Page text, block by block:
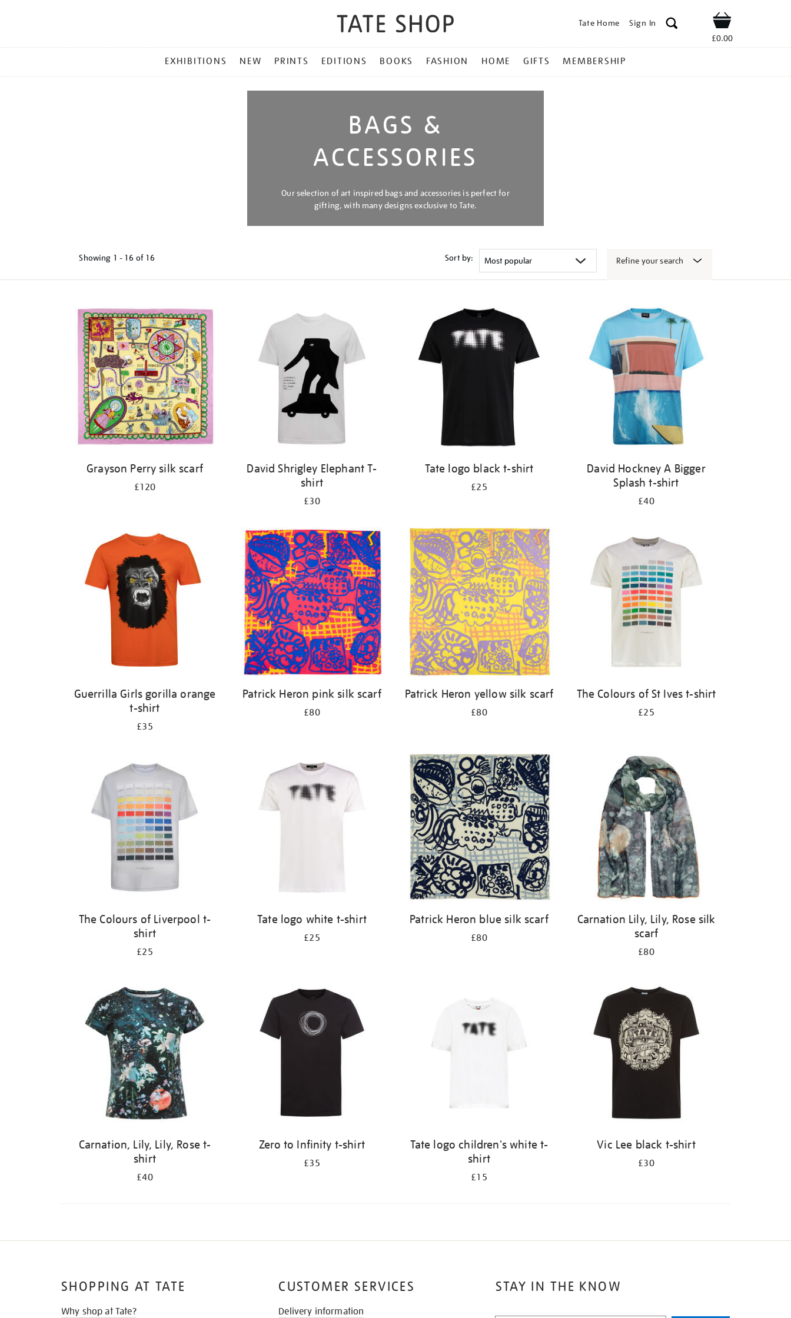
Tate Home Sign In Shop
£0.00
MENU
EXHIBITIONS NEW PRINTS EDITIONS BOOKS FASHION HOME GIFTS MEMBERSHIP
BAGS &
ACCESSORIES
Our selection of art inspired bags and accessories is perfect for
gifting, with many designs exclusive to Tate.
Showing 1 - 16 of 16 Sort by: Refine your search
Grayson Perry silk scarf
£120
David Shrigley Elephant T-
shirt
£30
Tate logo black t-shirt
£25
David Hockney A Bigger
Splash t-shirt
£40
Guerrilla Girls gorilla orange
t-shirt
£35
Patrick Heron pink silk scarf
£80
Patrick Heron yellow silk scarf
£80
The Colours of St Ives t-shirt
£25
The Colours of Liverpool t-
shirt
£25
Tate logo white t-shirt
£25
Patrick Heron blue silk scarf
£80
Carnation Lily, Lily, Rose silk
scarf
£80
Carnation, Lily, Lily, Rose t-
shirt
£40
Zero to Infinity t-shirt
£35
Tate logo children's white t-
shirt
£15
Vic Lee black t-shirt
£30
STAY IN THE KNOW
SHOPPING AT TATE
Why shop at Tate?
CUSTOMER SERVICES
Delivery information